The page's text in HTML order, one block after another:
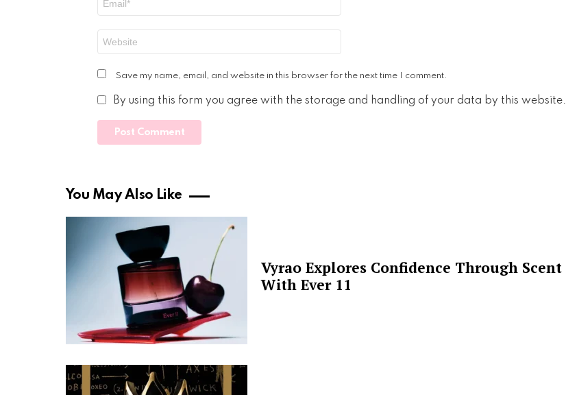
Save my name, email, and website in this browser for the next time I comment.
By using this form you agree with the storage and handling of your data by this website.
You May Also Like
Vyrao Explores Confidence Through Scent
With Ever 11